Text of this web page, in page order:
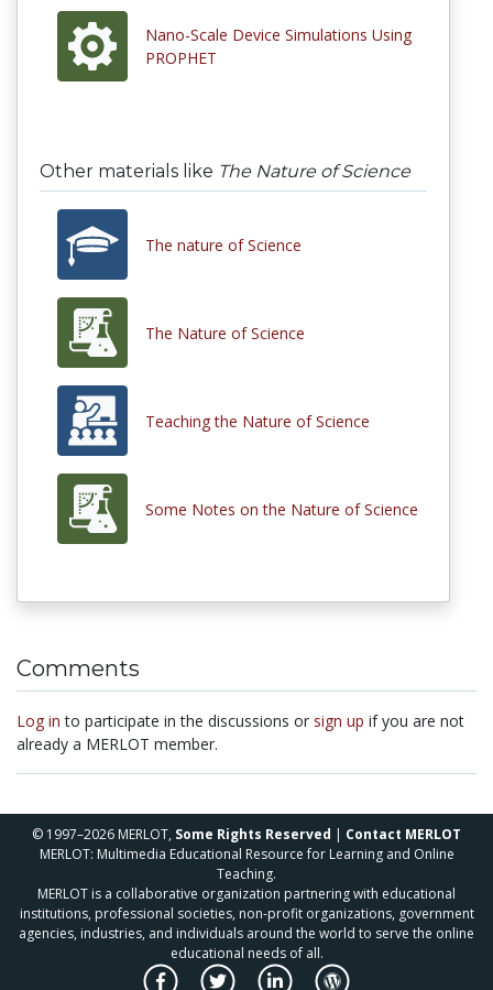
Nano-Scale Device Simulations Using
PROPHET
Other materials like The Nature of Science
The nature of Science
The Nature of Science
Teaching the Nature of Science
Some Notes on the Nature of Science
Comments
Log in to participate in the discussions or sign up if you are not
already a MERLOT member.
© 1997–2026 MERLOT, Some Rights Reserved | Contact MERLOT
MERLOT: Multimedia Educational Resource for Learning and Online
Teaching.
MERLOT is a collaborative organization partnering with educational
institutions, professional societies, non-profit organizations, government
agencies, industries, and individuals around the world to serve the online
educational needs of all.